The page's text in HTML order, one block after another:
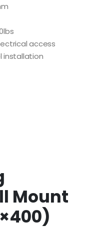
access
installation
Mount